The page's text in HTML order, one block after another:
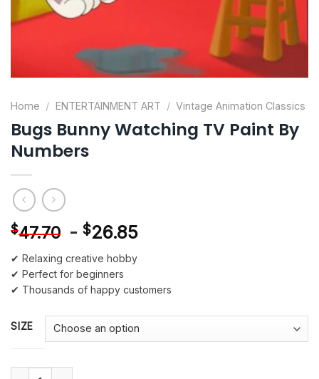
Home / ENTERTAINMENT ART / Vintage Animation Classics
Bugs Bunny Watching TV Paint By
Numbers
$47.70 - $26.85
✔ Relaxing creative hobby
✔ Perfect for beginners
✔ Thousands of happy customers
SIZE